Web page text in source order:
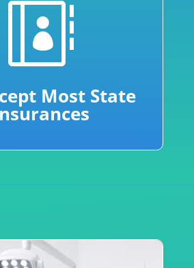

Most State